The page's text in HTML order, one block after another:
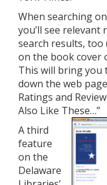
When searching
you’ll see
search results, too
on the book cover
This will bring you
down the web
Ratings and
Also Like These…”
A third
feature
on the
Delaware